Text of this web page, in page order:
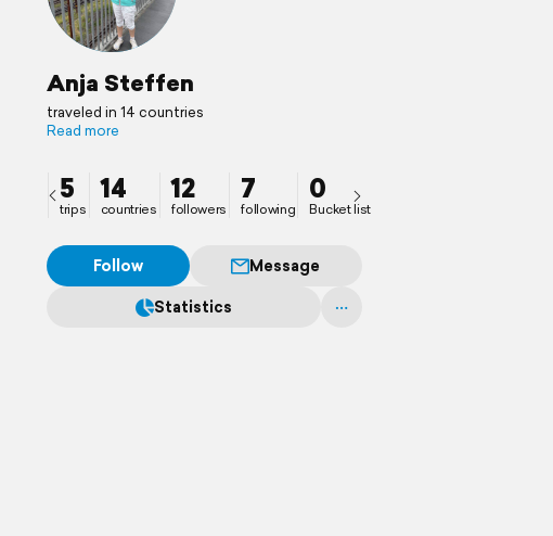
Anja Steffen
traveled in 14 countries
Read more
5
trips
14
countries
12
followers
7
following
0
Bucket list
Follow
Message
Statistics